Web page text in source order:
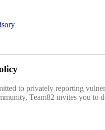
to privately reporting
Team82 invites you to